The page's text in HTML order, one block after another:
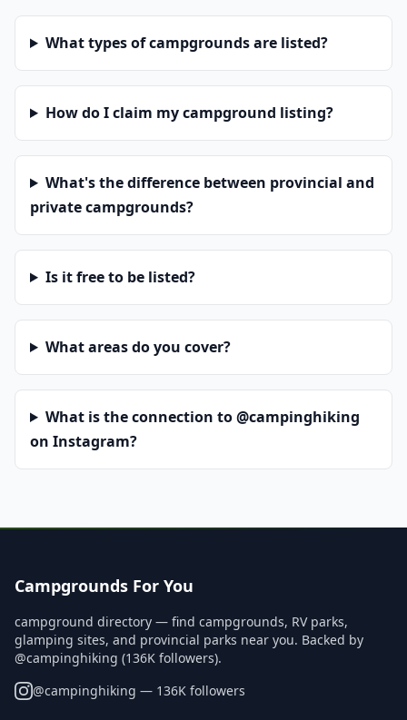
What types of campgrounds are listed?
How do I claim my campground listing?
What's the difference between provincial and
private campgrounds?
Is it free to be listed?
What areas do you cover?
What is the connection to @campinghiking
on Instagram?
Campgrounds For You
campground directory — find campgrounds, RV parks,
glamping sites, and provincial parks near you. Backed by
@campinghiking (136K followers).
@campinghiking — 136K followers